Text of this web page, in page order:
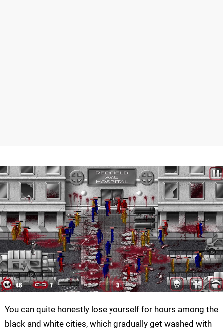
You can quite honestly lose yourself for hours among the
black and white cities, which gradually get washed with